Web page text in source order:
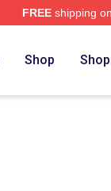
FREEshipping
Shop